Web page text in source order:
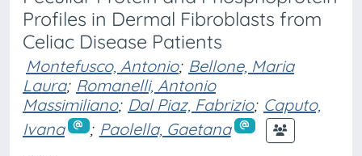
Profiles in Dermal Fibroblasts from
Celiac Disease Patients
Montefusco, Antonio; Bellone, Maria
Laura; Romanelli, Antonio
Massimiliano; Dal Piaz, Fabrizio; Caputo,
Ivana
; Paolella, Gaetana